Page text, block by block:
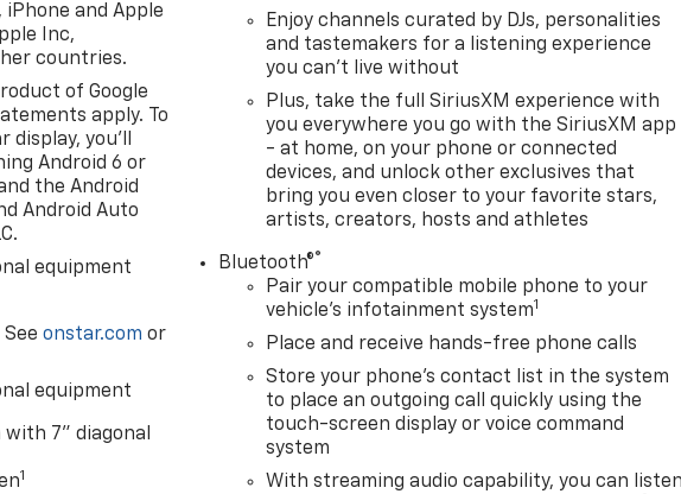
and Apple
Inc,
countries.
of Google
apply. To
display, you'll
Android 6 or
the Android
Android Auto
equipment
Seeonstar.com or
equipment
7" diagonal
1
Enjoy channels curated by DJs, personalities
and tastemakers for a listening experience
you can't live without
Plus, take the full SiriusXM experience with
you everywhere you go with the SiriusXM app
- at home, on your phone or connected
devices, and unlock other exclusives that
bring you even closer to your favorite stars,
artists, creators, hosts and athletes
Bluetooth®®
Pair your compatible mobile phone to your
vehicle's infotainment system1
Place and receive hands-free phone calls
Store your phone's contact list in the system
to place an outgoing call quickly using the
touch-screen display or voice command
system
With streaming audio capability, you can listen